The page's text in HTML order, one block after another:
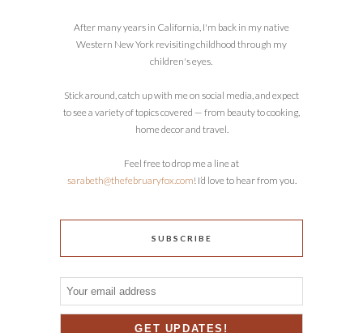
After many years in California, I'm back in my native
Western New York revisiting childhood through my
children's eyes.
Stick around, catch up with me on social media, and expect
to see a variety of topics covered — from beauty to cooking,
home decor and travel.
Feel free to drop me a line at
sarabeth@thefebruaryfox.com! I’d love to hear from you.
SUBSCRIBE